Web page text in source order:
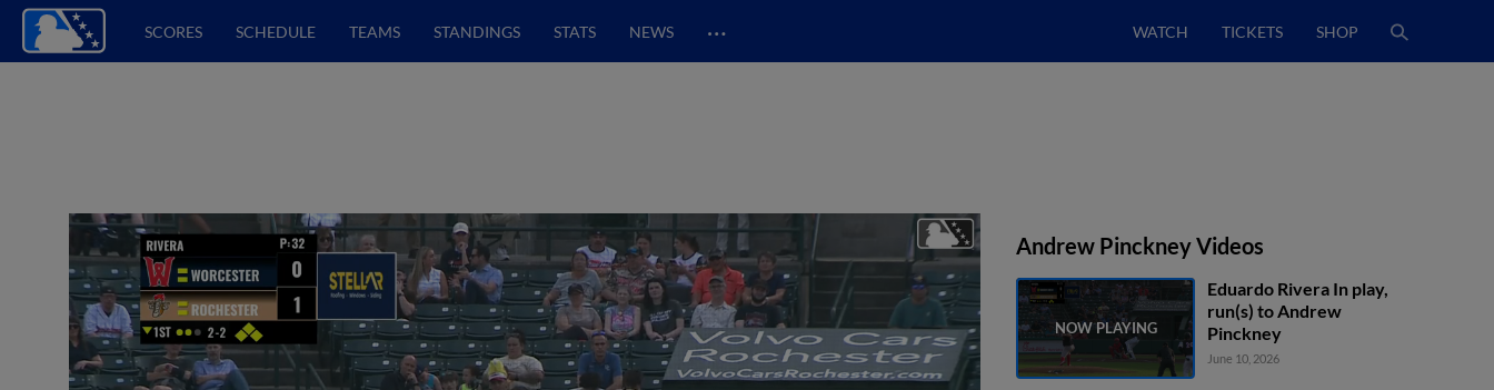
SCORES SCHEDULE TEAMS STANDINGS STATS NEWS … WATCH TICKETS SHOP
Andrew Pinckney Videos
Eduardo Rivera In play,
run(s) to Andrew
Pinckney
June 10, 2026